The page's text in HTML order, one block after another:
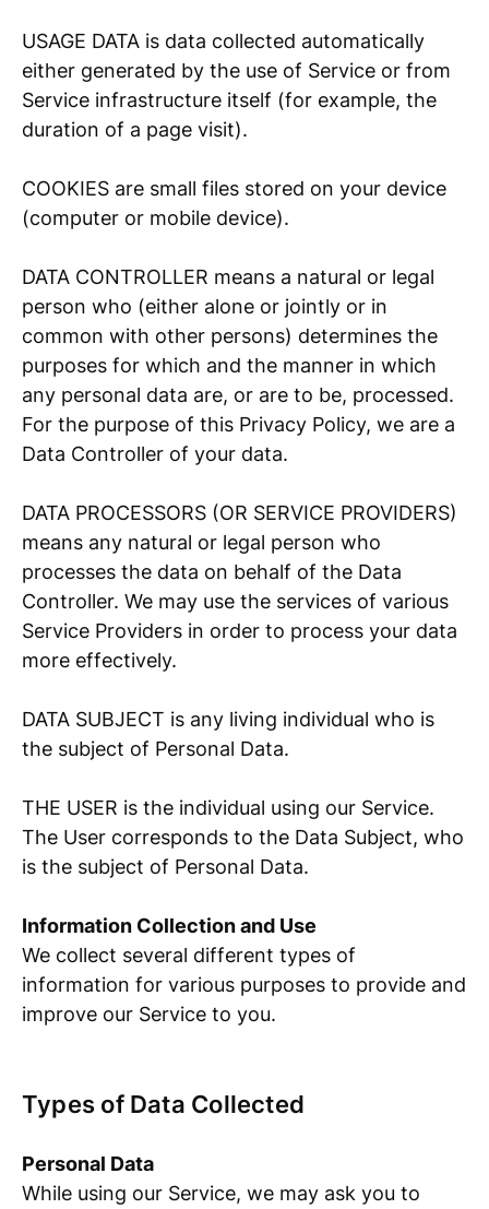
USAGE DATA is data collected automatically
either generated by the use of Service or from
Service infrastructure itself (for example, the
duration of a page visit).
COOKIES are small files stored on your device
(computer or mobile device).
DATA CONTROLLER means a natural or legal
person who (either alone or jointly or in
common with other persons) determines the
purposes for which and the manner in which
any personal data are, or are to be, processed.
For the purpose of this Privacy Policy, we are a
Data Controller of your data.
DATA PROCESSORS (OR SERVICE PROVIDERS)
means any natural or legal person who
processes the data on behalf of the Data
Controller. We may use the services of various
Service Providers in order to process your data
more effectively.
DATA SUBJECT is any living individual who is
the subject of Personal Data.
THE USER is the individual using our Service.
The User corresponds to the Data Subject, who
is the subject of Personal Data.
Information Collection and Use
We collect several different types of
information for various purposes to provide and
improve our Service to you.
Types of Data Collected
Personal Data
While using our Service, we may ask you to